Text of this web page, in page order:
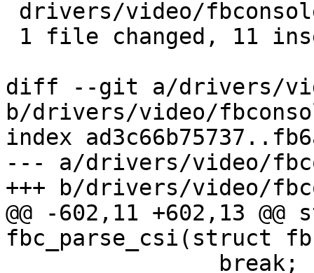
diff --git a/drivers/
b/drivers/video/
index
--- a/drivers/video/
+++ b/drivers/video/
@@ -602,11 +602,13
fbc_parse_csi(struct